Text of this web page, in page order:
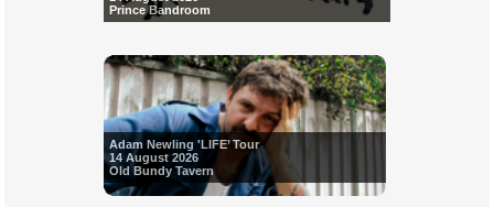
Prince Bandroom
Adam Newling 'LIFE’ Tour
14 August 2026
Old Bundy Tavern